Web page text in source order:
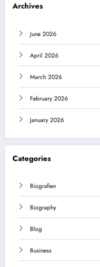
Archives
June 2026
April 2026
March 2026
February 2026
January 2026
Categories
Biografien
Biography
Blog
Business